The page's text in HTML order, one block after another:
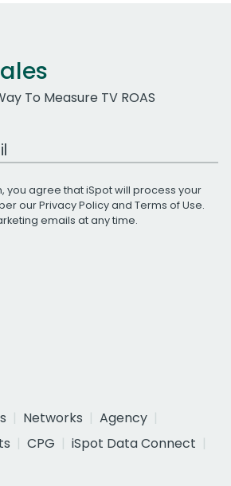
To Measure TV ROAS
you agree that iSpot will process your
ourPrivacy Policyand Terms of Use.
emails at any time.
Networks
Agency
CPG
iSpot Data Connect